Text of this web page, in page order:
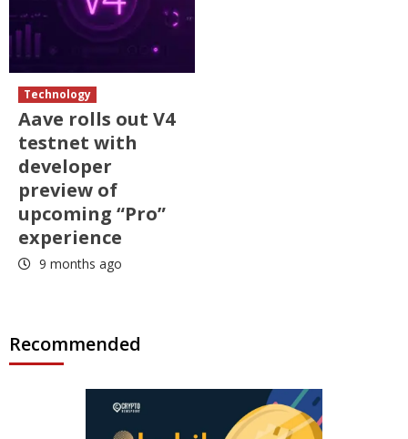
Technology
Aave rolls out V4
testnet with
developer
preview of
upcoming “Pro”
experience
9 months ago
Recommended